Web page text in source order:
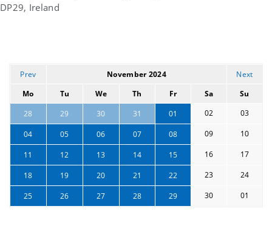
DP29, Ireland
Prev November 2024
Next
Mo
Tu We Th Fr Sa
Su
28
29 30 31 01 02 03
04 05 06 07 08 09 10
11 12 13 14 15 16 17
18 19 20 21 22 23 24
25 26 27 28 29 30 01